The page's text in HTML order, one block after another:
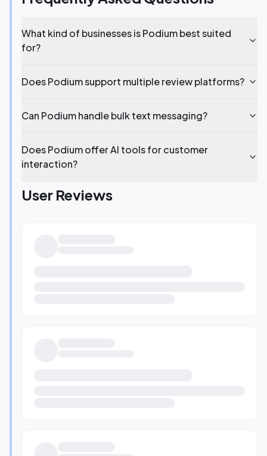
What kind of businesses is Podium best suited
for?
Does Podium support multiple review platforms?
Can Podium handle bulk text messaging?
Does Podium offer AI tools for customer
interaction?
User Reviews